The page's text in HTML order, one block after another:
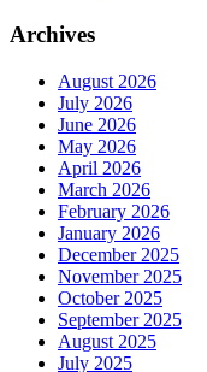
Archives
August 2026
July 2026
June 2026
May 2026
April 2026
March 2026
February 2026
January 2026
December 2025
November 2025
October 2025
September 2025
August 2025
July 2025